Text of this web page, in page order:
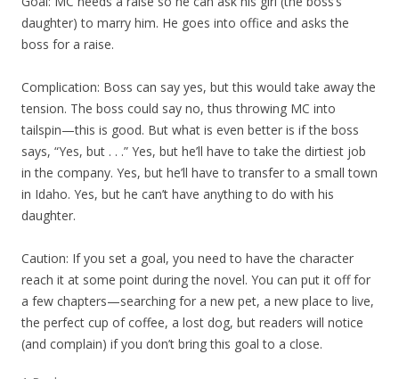
daughter) to marry him. He goes into office and asks the
boss for a raise.
Complication: Boss can say yes, but this would take away the
tension. The boss could say no, thus throwing MC into
tailspin—this is good. But what is even better is if the boss
says, “Yes, but . . .” Yes, but he’ll have to take the dirtiest job
in the company. Yes, but he’ll have to transfer to a small town
in Idaho. Yes, but he can’t have anything to do with his
daughter.
Caution: If you set a goal, you need to have the character
reach it at some point during the novel. You can put it off for
a few chapters—searching for a new pet, a new place to live,
the perfect cup of coffee, a lost dog, but readers will notice
(and complain) if you don’t bring this goal to a close.